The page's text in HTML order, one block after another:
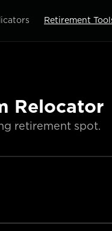
Retirement
Relocator
retirement spot.